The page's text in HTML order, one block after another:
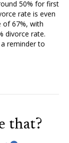
50% for first
rate is even
of 67%, with
divorce rate.
reminder to
that?